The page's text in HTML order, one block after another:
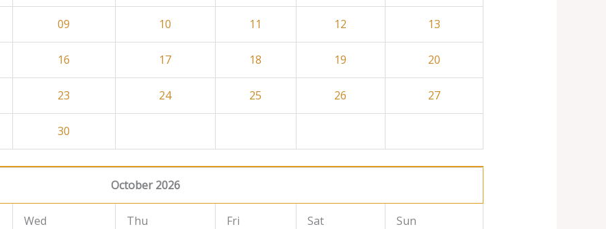
09 10 11 12 13
16 17 18 19 20
23 24 25 26 27
30
October 2026
Wed Thu Fri Sat Sun